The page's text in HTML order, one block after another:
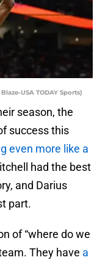
USA TODAY Sports)
season, the
success this
even more like a
had the best
and Darius
part.
of “where do we
They have a